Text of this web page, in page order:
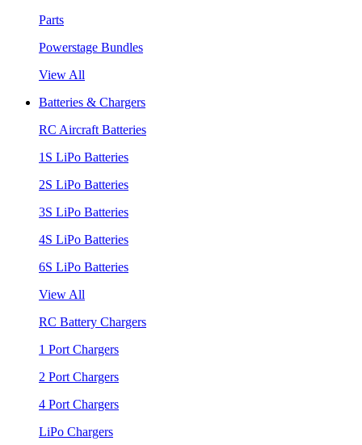
Parts
Powerstage Bundles
View All
Batteries & Chargers
RC Aircraft Batteries
1S LiPo Batteries
2S LiPo Batteries
3S LiPo Batteries
4S LiPo Batteries
6S LiPo Batteries
View All
RC Battery Chargers
1 Port Chargers
2 Port Chargers
4 Port Chargers
LiPo Chargers